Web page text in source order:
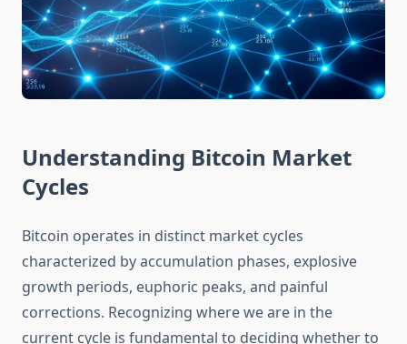
Understanding Bitcoin Market
Cycles
Bitcoin operates in distinct market cycles
characterized by accumulation phases, explosive
growth periods, euphoric peaks, and painful
corrections. Recognizing where we are in the
current cycle is fundamental to deciding whether to